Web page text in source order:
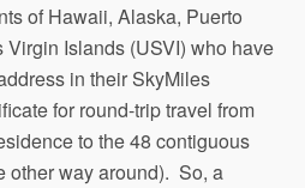
of Hawaii, Alaska, Puerto
Islands (USVI) who have
in their SkyMiles
for round-trip travel from
to the 48 contiguous
other way around). So, a